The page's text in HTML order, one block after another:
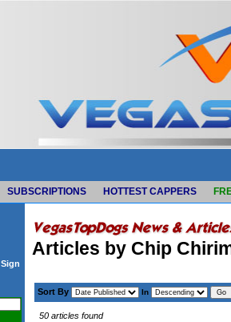
SUBSCRIPTIONS HOTTEST CAPPERS
Sign
Articles by Chip
Sort By In
50 articles found